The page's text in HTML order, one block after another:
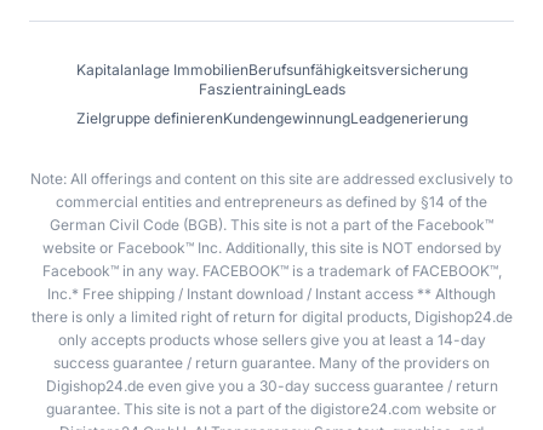
Kapitalanlage ImmobilienBerufsunfähigkeitsversicherung
FaszientrainingLeads
Zielgruppe definierenKundengewinnungLeadgenerierung
Note: All offerings and content on this site are addressed exclusively to
commercial entities and entrepreneurs as defined by §14 of the
German Civil Code (BGB). This site is not a part of the Facebook™
website or Facebook™ Inc. Additionally, this site is NOT endorsed by
Facebook™ in any way. FACEBOOK™ is a trademark of FACEBOOK™,
Inc.* Free shipping / Instant download / Instant access ** Although
there is only a limited right of return for digital products, Digishop24.de
only accepts products whose sellers give you at least a 14-day
success guarantee / return guarantee. Many of the providers on
Digishop24.de even give you a 30-day success guarantee / return
guarantee. This site is not a part of the digistore24.com website or